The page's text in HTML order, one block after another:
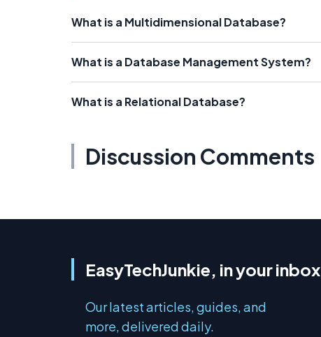
What is a Multidimensional Database?
What is a Database Management System?
What is a Relational Database?
Discussion Comments
EasyTechJunkie, in your inbox
Our latest articles, guides, and
more, delivered daily.